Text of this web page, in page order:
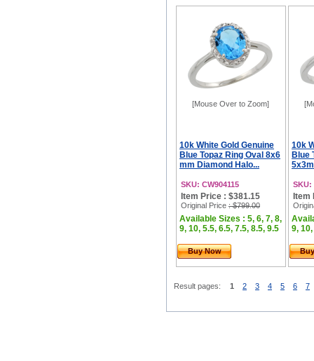
[Mouse Over to Zoom]
10k White Gold Genuine
Blue Topaz Ring Oval 8x6
mm Diamond Halo...
SKU: CW904115
Item Price : $381.15
Original Price : $799.00
Available Sizes : 5, 6, 7, 8,
9, 10, 5.5, 6.5, 7.5, 8.5, 9.5
Buy Now
10k
Blue
SKU:
Item
9,
Result pages: 1 2 3 4 5 6 7